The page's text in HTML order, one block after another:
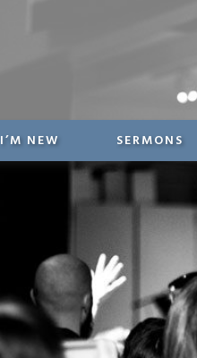
I’M NEW SERMONS